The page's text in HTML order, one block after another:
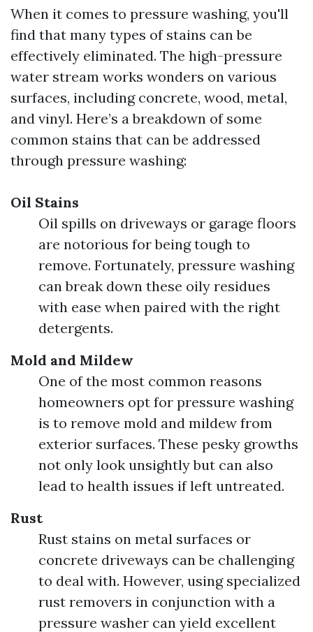
When it comes to pressure washing, you'll
find that many types of stains can be
effectively eliminated. The high-pressure
water stream works wonders on various
surfaces, including concrete, wood, metal,
and vinyl. Here’s a breakdown of some
common stains that can be addressed
through pressure washing:
Oil Stains
Oil spills on driveways or garage floors
are notorious for being tough to
remove. Fortunately, pressure washing
can break down these oily residues
with ease when paired with the right
detergents.
Mold and Mildew
One of the most common reasons
homeowners opt for pressure washing
is to remove mold and mildew from
exterior surfaces. These pesky growths
not only look unsightly but can also
lead to health issues if left untreated.
Rust
Rust stains on metal surfaces or
concrete driveways can be challenging
to deal with. However, using specialized
rust removers in conjunction with a
pressure washer can yield excellent